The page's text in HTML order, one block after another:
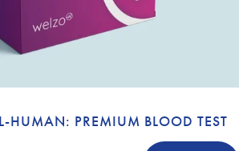
HUMAN: PREMIUM BLOOD TEST